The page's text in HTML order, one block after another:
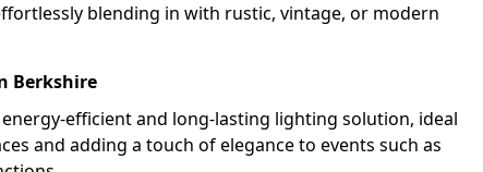
blending in with rustic, vintage, or modern
Berkshire
efficient and long-lasting lighting solution, ideal
and adding a touch of elegance to events such as